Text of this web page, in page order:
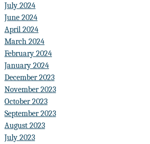
July 2024
June 2024
April 2024
March 2024
February 2024
January 2024
December 2023
November 2023
October 2023
September 2023
August 2023
July 2023